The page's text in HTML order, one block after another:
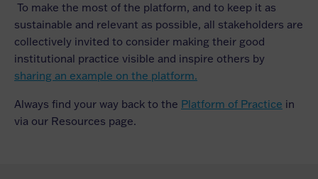
To make the most of the platform, and to keep it as
sustainable and relevant as possible, all stakeholders are
collectively invited to consider making their good
institutional practice visible and inspire others by
sharing an example on the platform.
Always find your way back to the Platform of Practice in
via our Resources page.